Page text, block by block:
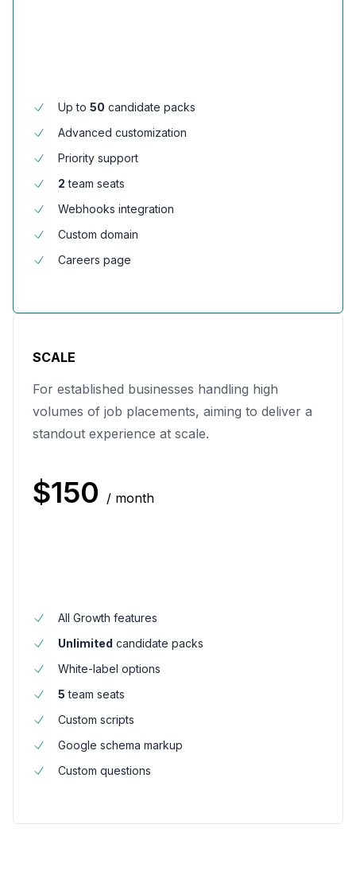
Up to 50 candidate packs
Advanced customization
Priority support
2 team seats
Webhooks integration
Custom domain
Careers page
SCALE
For established businesses handling high
volumes of job placements, aiming to deliver a
standout experience at scale.
$150 / month
All Growth features
Unlimited candidate packs
White-label options
5 team seats
Custom scripts
Google schema markup
Custom questions